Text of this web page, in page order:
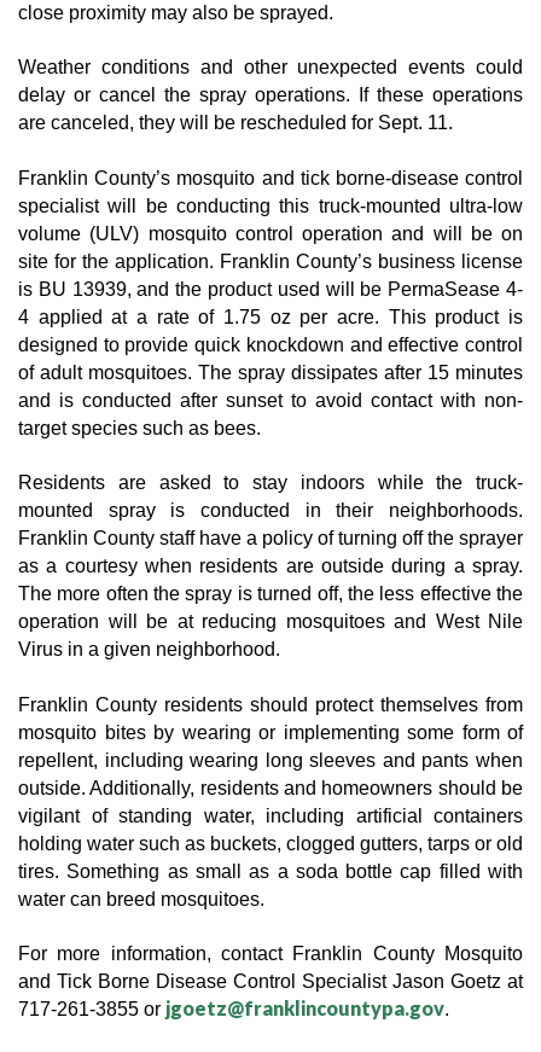
close proximity may also be sprayed.
Weather conditions and other unexpected events could
delay or cancel the spray operations. If these operations
are canceled, they will be rescheduled for Sept. 11.
Franklin County’s mosquito and tick borne-disease control
specialist will be conducting this truck-mounted ultra-low
volume (ULV) mosquito control operation and will be on
site for the application. Franklin County’s business license
is BU 13939, and the product used will be PermaSease 4-
4 applied at a rate of 1.75 oz per acre. This product is
designed to provide quick knockdown and effective control
of adult mosquitoes. The spray dissipates after 15 minutes
and is conducted after sunset to avoid contact with non-
target species such as bees.
Residents are asked to stay indoors while the truck-
mounted spray is conducted in their neighborhoods.
Franklin County staff have a policy of turning off the sprayer
as a courtesy when residents are outside during a spray.
The more often the spray is turned off, the less effective the
operation will be at reducing mosquitoes and West Nile
Virus in a given neighborhood.
Franklin County residents should protect themselves from
mosquito bites by wearing or implementing some form of
repellent, including wearing long sleeves and pants when
outside. Additionally, residents and homeowners should be
vigilant of standing water, including artificial containers
holding water such as buckets, clogged gutters, tarps or old
tires. Something as small as a soda bottle cap filled with
water can breed mosquitoes.
For more information, contact Franklin County Mosquito
and Tick Borne Disease Control SpecialistJason Goetz at
717-261-3855 or jgoetz@franklincountypa.gov.